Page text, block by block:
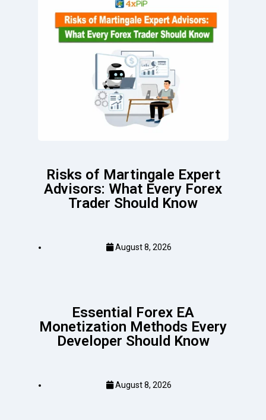
Risks of Martingale Expert
Advisors: What Every Forex
Trader Should Know
August 8, 2026
Essential Forex EA
Monetization Methods Every
Developer Should Know
August 8, 2026